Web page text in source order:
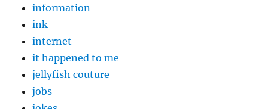
information
ink
internet
it happened to me
jellyfish couture
jobs